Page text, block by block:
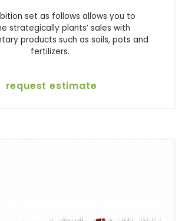
set as follows allows you to
strategically plants’ sales with
products such as soils, pots and
fertilizers.
request estimate